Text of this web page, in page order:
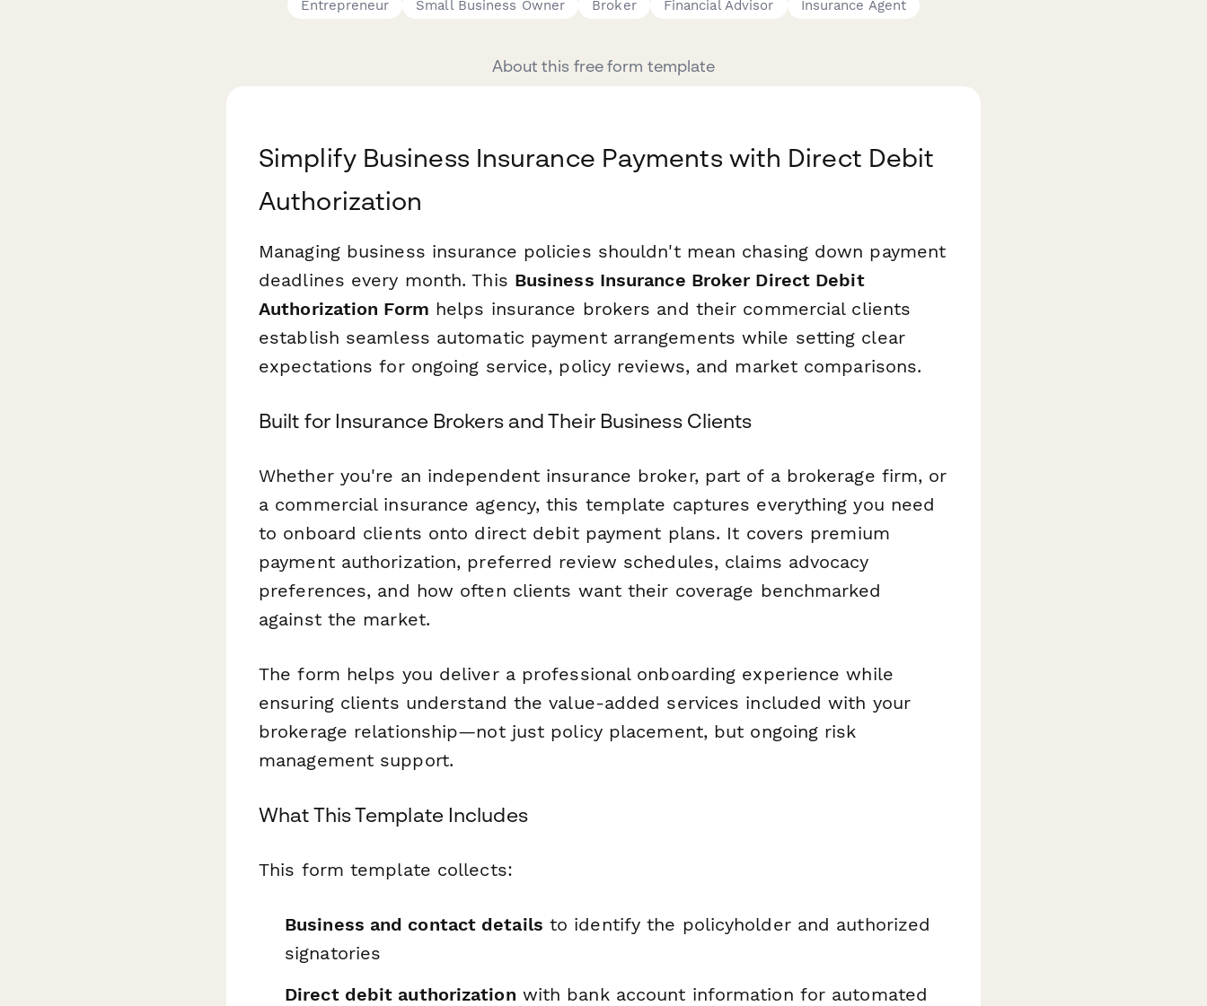
Entrepreneur
Small Business Owner Broker Financial Advisor Insurance Agent
About this free form template
Simplify Business Insurance Payments with Direct Debit
Authorization
Managing business insurance policies shouldn't mean chasing down payment
deadlines every month. This Business Insurance Broker Direct Debit
Authorization Form helps insurance brokers and their commercial clients
establish seamless automatic payment arrangements while setting clear
expectations for ongoing service, policy reviews, and market comparisons.
Built for Insurance Brokers and Their Business Clients
Whether you're an independent insurance broker, part of a brokerage firm, or
a commercial insurance agency, this template captures everything you need
to onboard clients onto direct debit payment plans. It covers premium
payment authorization, preferred review schedules, claims advocacy
preferences, and how often clients want their coverage benchmarked
against the market.
The form helps you deliver a professional onboarding experience while
ensuring clients understand the value-added services included with your
brokerage relationship—not just policy placement, but ongoing risk
management support.
What This Template Includes
This form template collects:
Business and contact details to identify the policyholder and authorized
signatories
Direct debit authorization with bank account information for automated